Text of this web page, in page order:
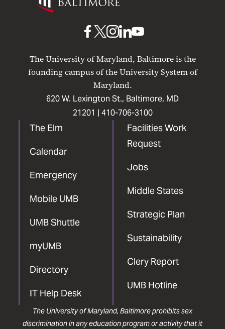
Maryland
The University of Maryland, Baltimore is the
founding campus of the University System of
Maryland.
620 W. Lexington St., Baltimore, MD
21201 | 410-706-3100
The Elm
Calendar
Emergency
Mobile UMB
UMB Shuttle
myUMB
Directory
IT Help Desk
Facilities Work
Request
Jobs
Middle States
Strategic Plan
Sustainability
Clery Report
UMB Hotline
UMB
Facebook
UMBUMB
Instagram
UMB
LinkedIn
UMB
The University of Maryland, Baltimore prohibits sex
discrimination in any education program or activity that it